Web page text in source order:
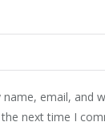
name, email, and
next time I